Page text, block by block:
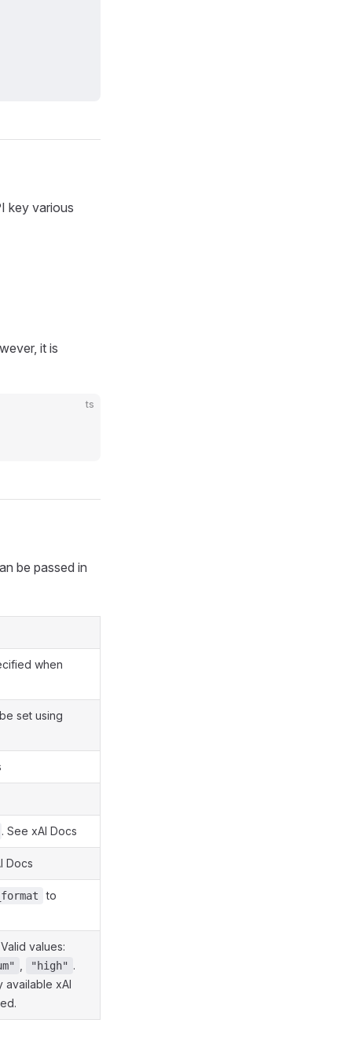
key various
it is
ts
be passed in
when
set using
. See xAI Docs
Docs
to
values:
"high" .
available xAI